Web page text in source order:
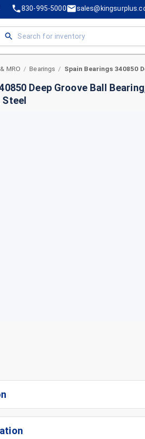
830-995-5000
MRO / Bearings /
Deep Groove Ball
Steel